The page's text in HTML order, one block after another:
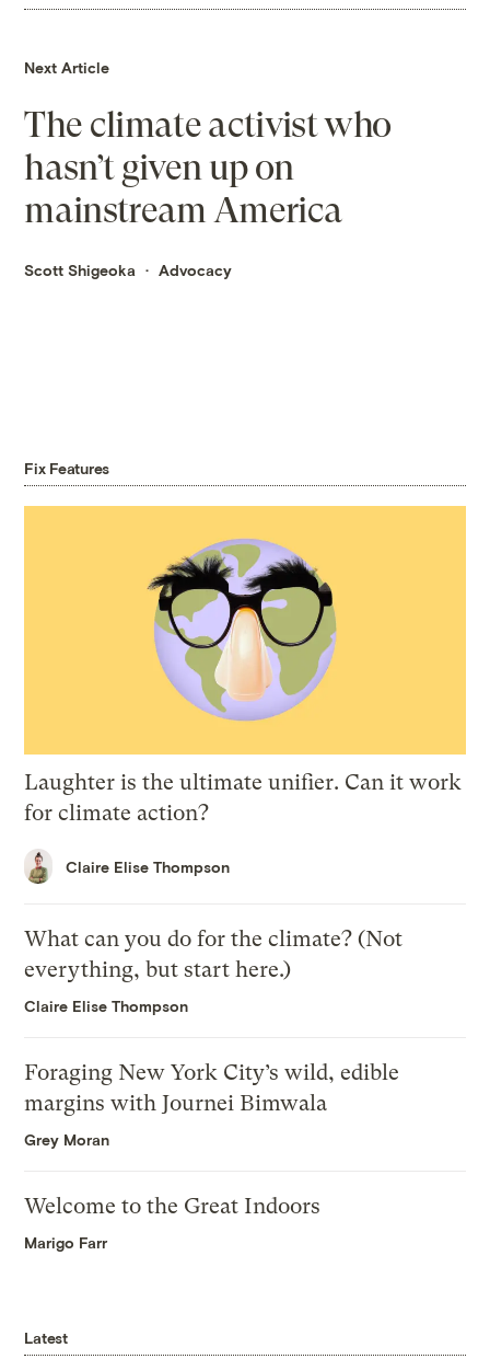
Next Article
The climate activist who
hasn’t given up on
mainstream America
Scott Shigeoka Advocacy
Fix Features
Laughter is the ultimate unifier. Can it work
for climate action?
Claire Elise Thompson
What can you do for the climate? (Not
everything, but start here.)
Claire Elise Thompson
Foraging New York City’s wild, edible
margins with Journei Bimwala
Grey Moran
Welcome to the Great Indoors
Marigo Farr
Latest